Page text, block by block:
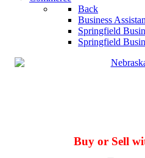
Back
Business
Springfield
Springfield
Buy or Sell